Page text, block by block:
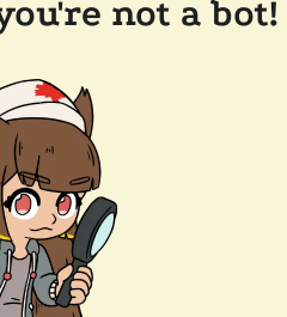
not a bot!